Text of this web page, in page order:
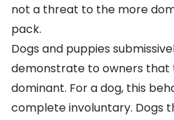
not a threat to the more
pack.
Dogs and puppies
demonstrate to owners that
dominant. For a dog, this
complete involuntary. Dogs